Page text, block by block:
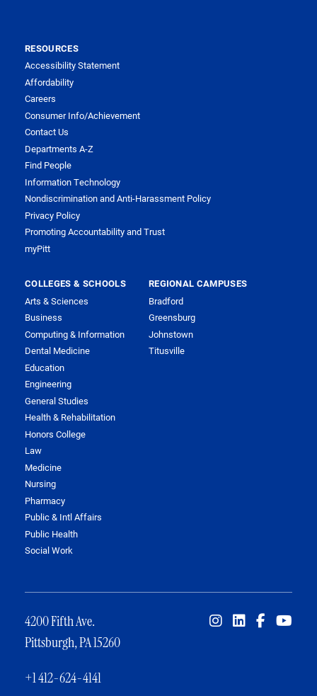
RESOURCES
Accessibility Statement
Affordability
Careers
Consumer Info/Achievement
Contact Us
Departments A-Z
Find People
Information Technology
Nondiscrimination and Anti-Harassment Policy
Privacy Policy
Promoting Accountability and Trust
myPitt
COLLEGES & SCHOOLS
Arts & Sciences
Business
Computing & Information
Dental Medicine
Education
Engineering
General Studies
Health & Rehabilitation
Honors College
Law
Medicine
Nursing
Pharmacy
Public & Intl Affairs
Public Health
Social Work
REGIONAL CAMPUSES
Bradford
Greensburg
Johnstown
Titusville
4200 Fifth Ave.
Pittsburgh, PA 15260
+1 412-624-4141